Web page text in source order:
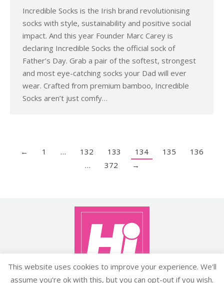
Incredible Socks is the Irish brand revolutionising
socks with style, sustainability and positive social
impact. And this year Founder Marc Carey is
declaring Incredible Socks the official sock of
Father’s Day. Grab a pair of the softest, strongest
and most eye-catching socks your Dad will ever
wear. Crafted from premium bamboo, Incredible
Socks aren’t just comfy…
← 1 … 132 133 134 135
136
…
372 →
This website uses cookies to improve your experience. We'll
assume you're ok with this, but you can opt-out if you wish.